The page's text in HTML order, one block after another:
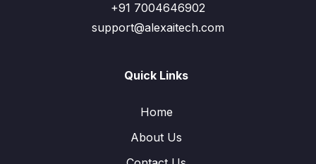
+91 7004646902
support@alexaitech.com
Quick Links
Home
About Us